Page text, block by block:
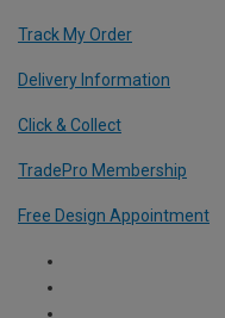
Track My Order
Delivery Information
Click & Collect
TradePro Membership
Free Design Appointment